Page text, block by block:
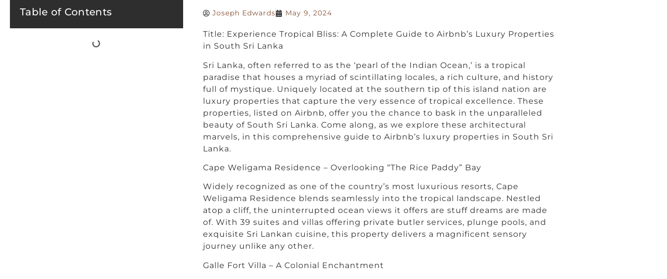
Table of Contents Joseph Edwards May 9, 2024
Title: Experience Tropical Bliss: A Complete Guide to Airbnb’s Luxury Properties
in South Sri Lanka
Sri Lanka, often referred to as the ‘pearl of the Indian Ocean,’ is a tropical
paradise that houses a myriad of scintillating locales, a rich culture, and history
full of mystique. Uniquely located at the southern tip of this island nation are
luxury properties that capture the very essence of tropical excellence. These
properties, listed on Airbnb, offer you the chance to bask in the unparalleled
beauty of South Sri Lanka. Come along, as we explore these architectural
marvels, in this comprehensive guide to Airbnb’s luxury properties in South Sri
Lanka.
Cape Weligama Residence – Overlooking “The Rice Paddy” Bay
Widely recognized as one of the country’s most luxurious resorts, Cape
Weligama Residence blends seamlessly into the tropical landscape. Nestled
atop a cliff, the uninterrupted ocean views it offers are stuff dreams are made
of. With 39 suites and villas offering private butler services, plunge pools, and
exquisite Sri Lankan cuisine, this property delivers a magnificent sensory
journey unlike any other.
Galle Fort Villa – A Colonial Enchantment